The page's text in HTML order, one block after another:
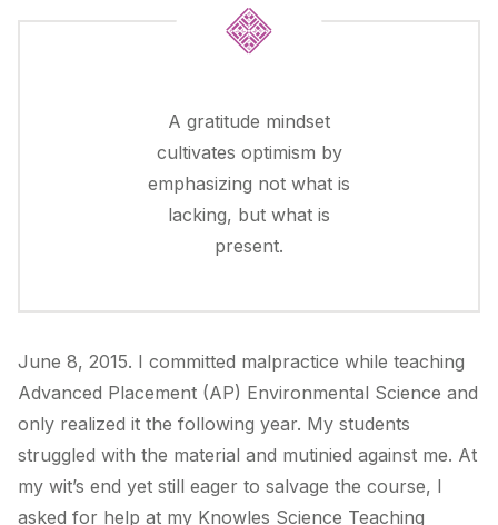
A gratitude mindset
cultivates optimism by
emphasizing not what is
lacking, but what is
present.
June 8, 2015. I committed malpractice while teaching
Advanced Placement (AP) Environmental Science and
only realized it the following year. My students
struggled with the material and mutinied against me. At
my wit’s end yet still eager to salvage the course, I
asked for help at my Knowles Science Teaching